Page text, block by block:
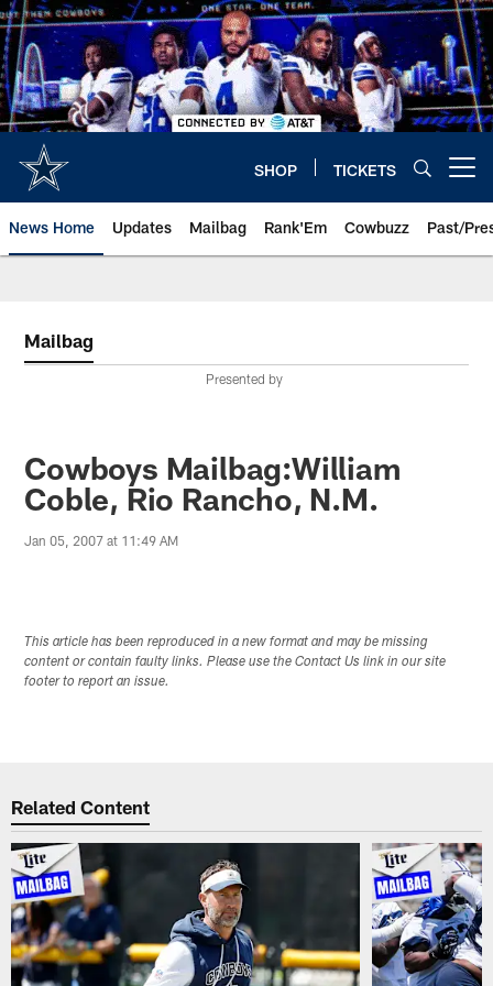
Skip
to
main
content
SHOP TICKETS
News Home Updates Mailbag Rank'Em Cowbuzz Past/
Mailbag
Presented by
Cowboys Mailbag:William
Coble, Rio Rancho, N.M.
Jan 05, 2007 at 11:49 AM
This article has been reproduced in a new format and may be missing
content or contain faulty links. Please use the Contact Us link in our site
footer to report an issue.
Related Content